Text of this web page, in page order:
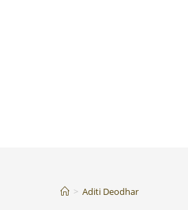
> Aditi Deodhar